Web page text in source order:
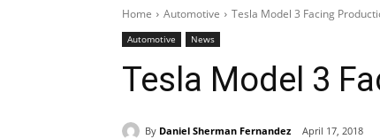
Home Automotive Tesla Model 3 Facing
Automotive News
Tesla Model 3
By Daniel Sherman Fernandez April 17, 2018